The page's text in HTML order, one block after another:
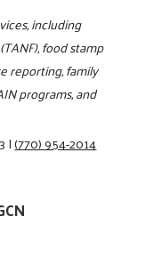
including
food stamp
reporting, family
programs, and
|(770) 954-2014